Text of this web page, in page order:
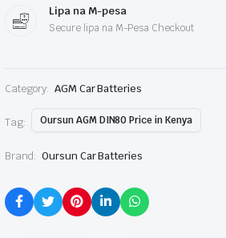
Lipa na M-pesa
Secure lipa na M-Pesa Checkout
Category: AGM Car Batteries
Tag: Oursun AGM DIN80 Price in Kenya
Brand: Oursun Car Batteries